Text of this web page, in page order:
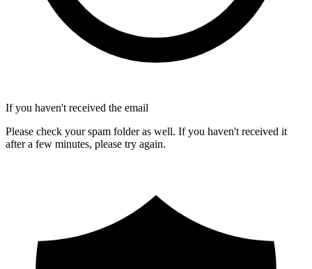
If you haven't received the email
Please check your spam folder as well. If you haven't received it
after a few minutes, please try again.